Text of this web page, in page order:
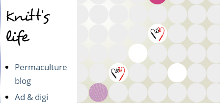
Knitt's
life
Permaculture
blog
Ad & digi